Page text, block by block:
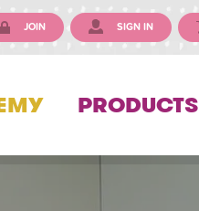
JOIN SIGN IN
PRODUCTS